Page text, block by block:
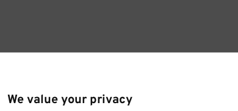
We value your privacy